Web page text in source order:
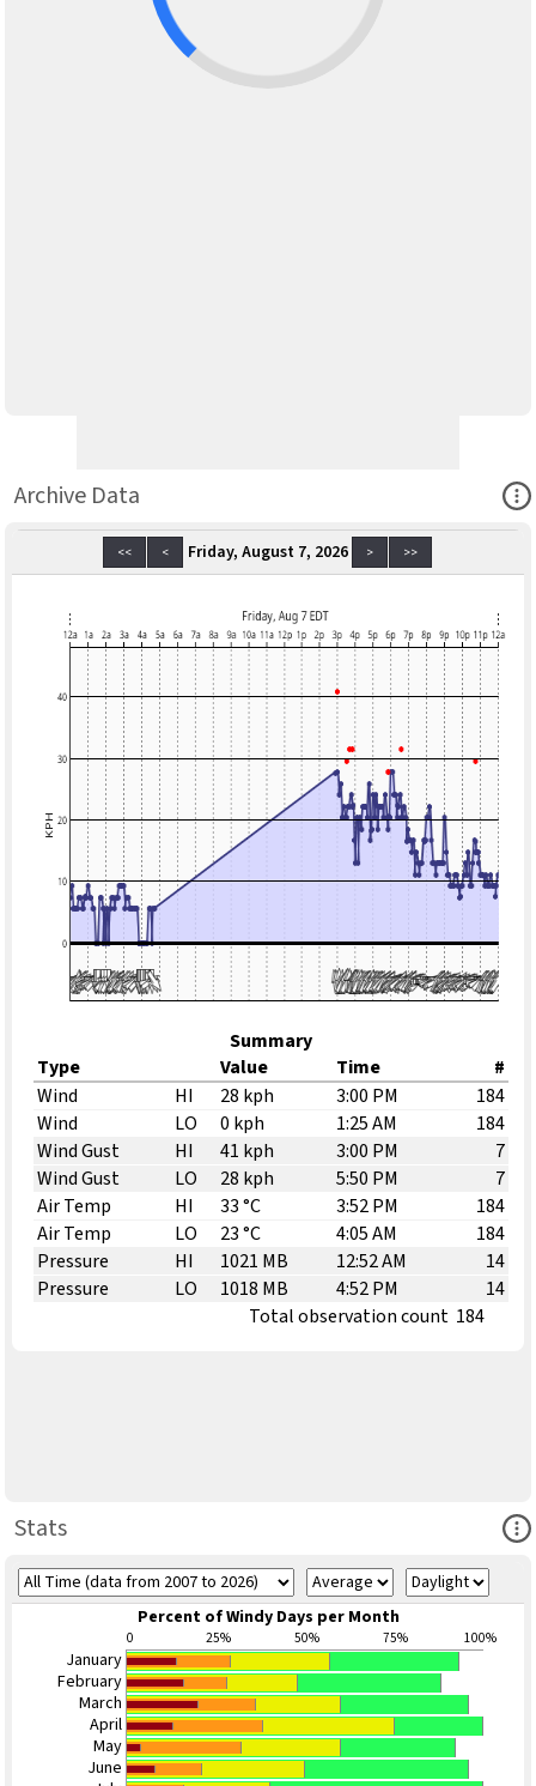
Archive Data
<< < Friday, August 7, 2026 > >>
Summary
Type
Value Time
#
Wind
HI 28 kph 3:00 PM
184
Wind
LO 0 kph 1:25 AM
184
Wind Gust
HI 41 kph 3:00 PM
7
Wind Gust
LO 28 kph 5:50 PM
7
Air Temp
HI 33 °C 3:52 PM
184
Air Temp
LO 23 °C 4:05 AM
184
Pressure
HI 1021 MB 12:52 AM
14
Pressure
LO 1018 MB 4:52 PM
14
Total observation count 184
Stats
Percent of Windy Days per Month
0 25% 50% 75% 100%
January
February
March
April
May
June